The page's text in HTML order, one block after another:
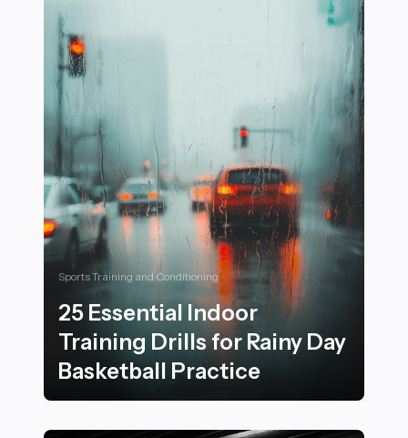
Sports Training and Conditioning
25 Essential Indoor
Training Drills for Rainy Day
Basketball Practice